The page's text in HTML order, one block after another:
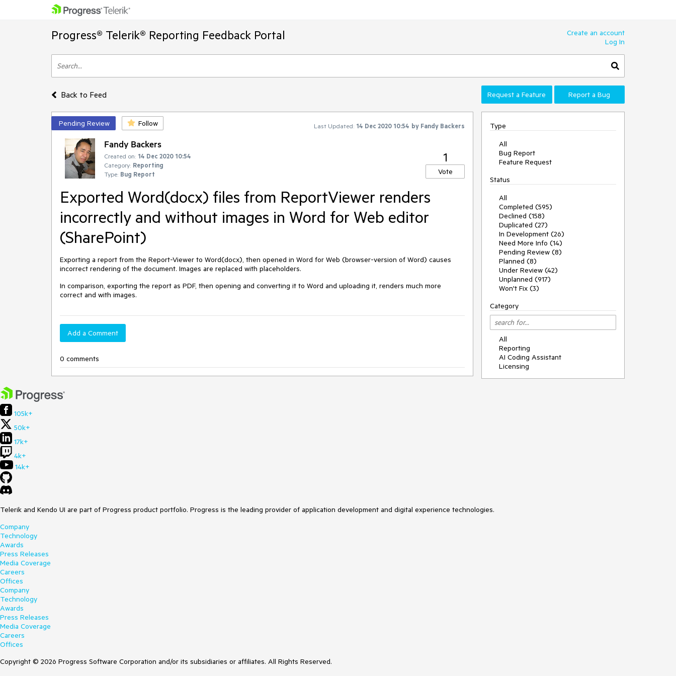
Progress® Telerik® Reporting Feedback Portal
Create an account
Log In
Back to Feed Request a Feature Report a Bug
Pending Review Follow Last Updated: 14 Dec 2020 10:54 by Fandy Backers
Fandy Backers
Created on: 14 Dec 2020 10:54
Category: Reporting
Type: Bug Report
1
Vote
Exported Word(docx) files from ReportViewer renders
incorrectly and without images in Word for Web editor
(SharePoint)
Exporting a report from the Report-Viewer to Word(docx), then opened in Word for Web (browser-version of Word) causes
incorrect rendering of the document. Images are replaced with placeholders.
In comparison, exporting the report as PDF, then opening and converting it to Word and uploading it, renders much more
correct and with images.
Add a Comment
0 comments
Type
All
Bug Report
Feature Request
Status
All
Completed (595)
Declined (158)
Duplicated (27)
In Development (26)
Need More Info (14)
Pending Review (8)
Planned (8)
Under Review (42)
Unplanned (917)
Won't Fix (3)
Category
All
Reporting
AI Coding Assistant
Licensing
105k+
50k+
17k+
4k+
14k+
Telerik and Kendo UI are part of Progress product portfolio. Progress is the leading provider of application development and digital experience technologies.
Company
Technology
Awards
Press Releases
Media Coverage
Careers
Offices
Company
Technology
Awards
Press Releases
Media Coverage
Careers
Offices
Copyright © 2026 Progress Software Corporation and/or its subsidiaries or affiliates. All Rights Reserved.